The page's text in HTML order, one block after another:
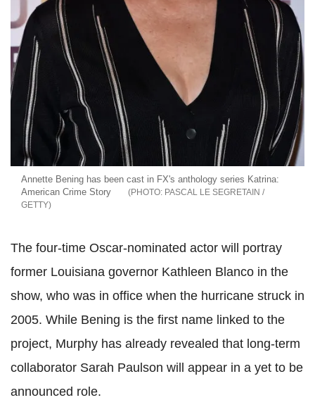
Annette Bening has been cast in FX's anthology series Katrina:
American Crime Story
PASCAL LE SEGRETAIN /
GETTY
The four-time Oscar-nominated actor will portray
former Louisiana governor Kathleen Blanco in the
show, who was in office when the hurricane struck in
2005. While Bening is the first name linked to the
project, Murphy has already revealed that long-term
collaborator Sarah Paulson will appear in a yet to be
announced role.